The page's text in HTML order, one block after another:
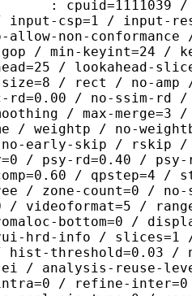
/ frame-
csp=1 / input-
non-
/ min-keyint=24 /
/ lookahead-
/ rect / no-
rd=0.00 / no-ssim-
/ max-merge=3
/ weightp / no-
no-early-skip /
/ psy-rd=0.40 /
/ qpstep=4
/ zone-count=0 /
/ videoformat=5 /
bottom=0 /
hrd-info /
hist-threshold=0.03 /
/ analysis-reuse-
/ refine-